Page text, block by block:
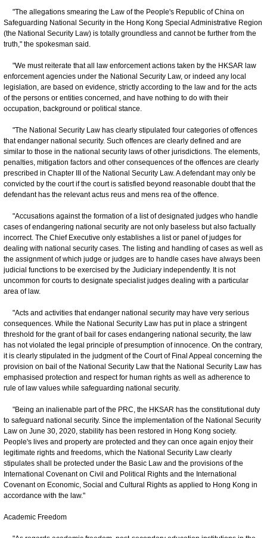
"The allegations smearing the Law of the People's Republic of China on
Safeguarding National Security in the Hong Kong Special Administrative Region
(the National Security Law) is totally groundless and cannot be further from the
truth," the spokesman said.
"We must reiterate that all law enforcement actions taken by the HKSAR law
enforcement agencies under the National Security Law, or indeed any local
legislation, are based on evidence, strictly according to the law and for the acts
of the persons or entities concerned, and have nothing to do with their
occupation, background or political stance.
"The National Security Law has clearly stipulated four categories of offences
that endanger national security. Such offences are clearly defined and are
similar to those in the national security laws of other jurisdictions. The elements,
penalties, mitigation factors and other consequences of the offences are clearly
prescribed in Chapter III of the National Security Law. A defendant may only be
convicted by the court if the court is satisfied beyond reasonable doubt that the
defendant has the relevant actus reus and mens rea of the offence.
"Accusations against the formation of a list of designated judges who handle
cases of endangering national security are not only baseless but also factually
incorrect. The Chief Executive only establishes a list or panel of judges for
dealing with national security cases. The listing and handling of cases as well as
the assignment of which judge or judges are to handle cases have always been
judicial functions to be exercised by the Judiciary independently. It is not
uncommon for courts to designate specialist judges dealing with a particular
area of law.
"Acts and activities that endanger national security may have very serious
consequences. While the National Security Law has put in place a stringent
threshold for the grant of bail for cases endangering national security, the law
has not violated the legal principle of presumption of innocence. On the contrary,
it is clearly stipulated in the judgment of the Court of Final Appeal concerning the
provision on bail of the National Security Law that the National Security Law has
emphasised protection and respect for human rights as well as adherence to
rule of law values while safeguarding national security.
"Being an inalienable part of the PRC, the HKSAR has the constitutional duty
to safeguard national security. Since the implementation of the National Security
Law on June 30, 2020, stability has been restored in Hong Kong society.
People's lives and property are protected and they can once again enjoy their
legitimate rights and freedoms, which the National Security Law clearly
stipulates shall be protected under the Basic Law and the provisions of the
International Covenant on Civil and Political Rights and the International
Covenant on Economic, Social and Cultural Rights as applied to Hong Kong in
accordance with the law."
Academic Freedom